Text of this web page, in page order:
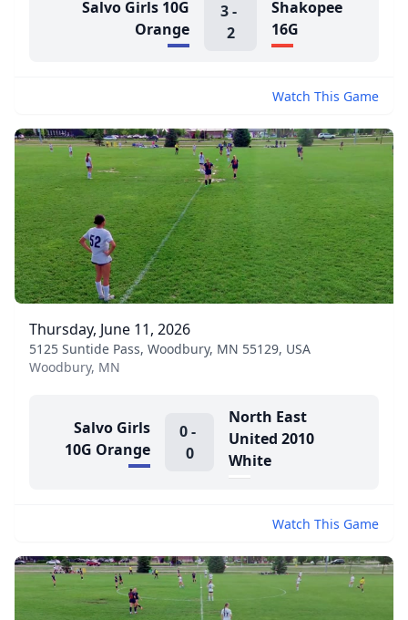
Salvo Girls 10G
Orange
3-
2
Shakopee
16G
Watch This Game
Thursday, June 11, 2026
5125 Suntide Pass, Woodbury, MN 55129, USA
Woodbury, MN
Salvo Girls
10G Orange
0-
0
North East
United 2010
White
Watch This Game